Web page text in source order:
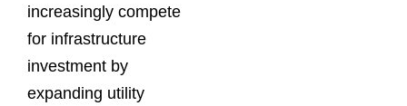
increasingly compete
for infrastructure
investment by
expanding utility